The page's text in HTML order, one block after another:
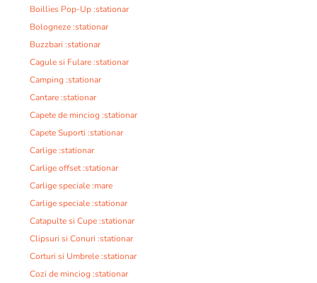
Boillies Pop-Up :stationar
Bologneze :stationar
Buzzbari :stationar
Cagule si Fulare :stationar
Camping :stationar
Cantare :stationar
Capete de minciog :stationar
Capete Suporti :stationar
Carlige :stationar
Carlige offset :stationar
Carlige speciale :mare
Carlige speciale :stationar
Catapulte si Cupe :stationar
Clipsuri si Conuri :stationar
Corturi si Umbrele :stationar
Cozi de minciog :stationar